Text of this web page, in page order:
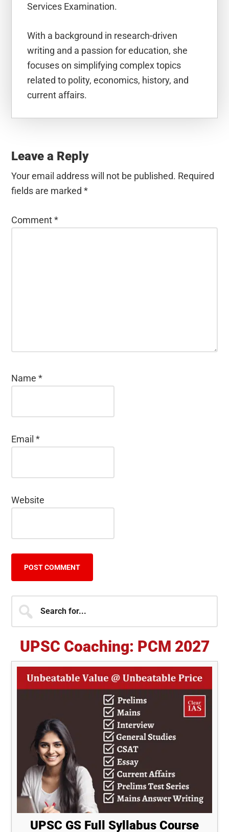
Services Examination.
With a background in research-driven
writing and a passion for education, she
focuses on simplifying complex topics
related to polity, economics, history, and
current affairs.
Interactions
Leave a Reply
Your email address will not be published. Required
fields are marked*
Comment*
Name*
Email*
Website
Primary
Sidebar
for...
UPSC Coaching: PCM 2027
UPSC GS Full Syllabus Course